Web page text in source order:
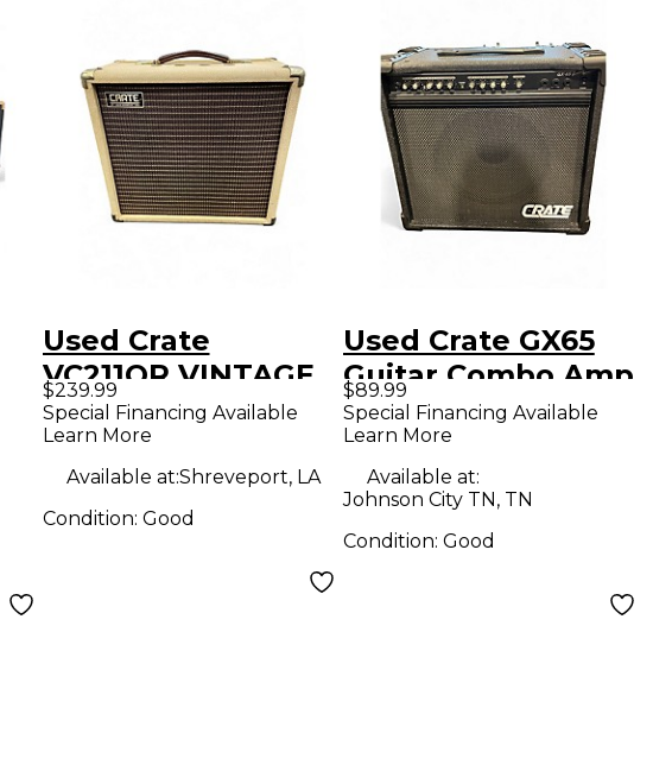
Used Crate
VC211OR VINTAGE
CLUB 20 Tube
Guitar Combo Amp
$239.99
Special Financing Available
Learn More
Available at:Shreveport, LA
Condition: Good
Used Crate GX65
Guitar Combo Amp
$89.99
Special Financing Available
Learn More
Available at:
Johnson City TN, TN
Condition: Good